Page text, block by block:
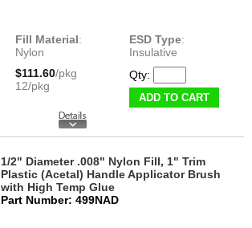
Fill Material:
Nylon
ESD Type:
Insulative
$111.60/pkg
12/pkg
Qty:
ADD TO CART
1/2" Diameter .008" Nylon Fill, 1" Trim
Plastic (Acetal) Handle Applicator Brush
with High Temp Glue
Part Number: 499NAD